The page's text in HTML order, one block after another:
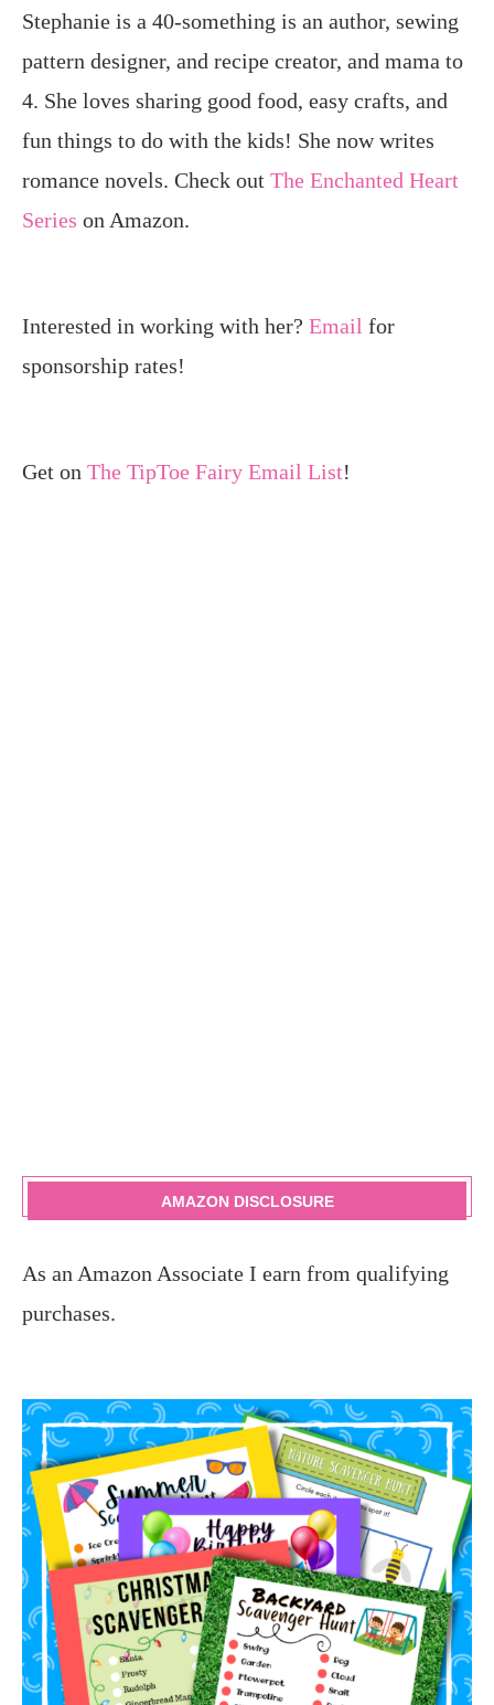
Stephanie is a 40-something is an author, sewing
pattern designer, and recipe creator, and mama to
4. She loves sharing good food, easy crafts, and
fun things to do with the kids! She now writes
romance novels. Check out The Enchanted Heart
Series on Amazon.
Interested in working with her? Email for
sponsorship rates!
Get on The TipToe Fairy Email List!
AMAZON DISCLOSURE
As an Amazon Associate I earn from qualifying
purchases.